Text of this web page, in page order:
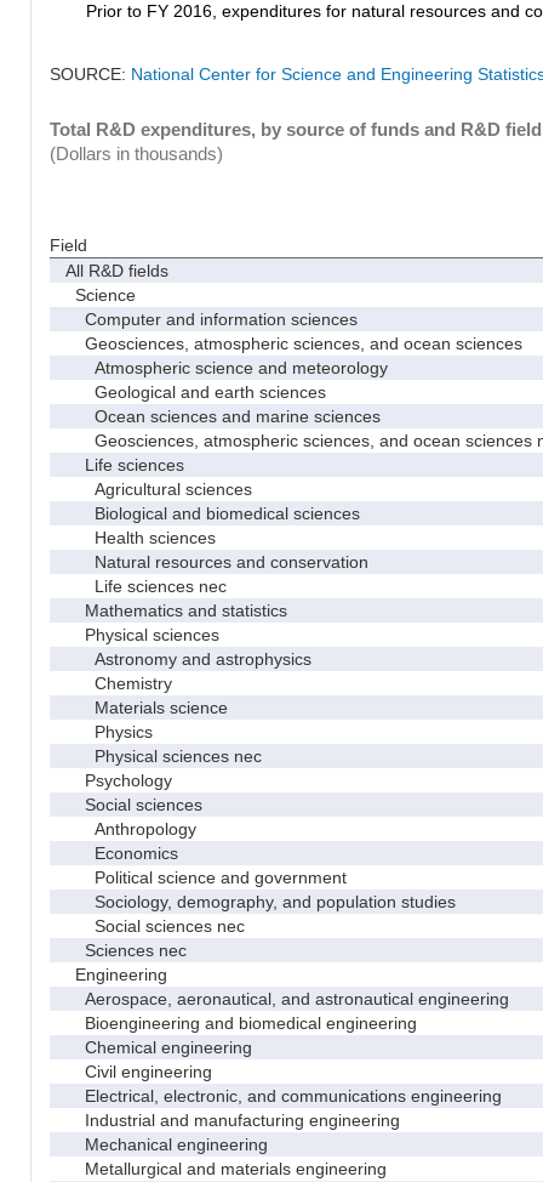
Prior to FY 2016, expenditures for natural resources and
SOURCE: National Center for Science and Engineering
Total R&D expenditures, by source of funds and R&D
(Dollars in thousands)
Field
All R&D fields
Science
Computer and information sciences
Geosciences, atmospheric sciences, and ocean sciences
Atmospheric science and meteorology
Geological and earth sciences
Ocean sciences and marine sciences
Geosciences, atmospheric sciences, and ocean sciences
Life sciences
Agricultural sciences
Biological and biomedical sciences
Health sciences
Natural resources and conservation
Life sciences nec
Mathematics and statistics
Physical sciences
Astronomy and astrophysics
Chemistry
Materials science
Physics
Physical sciences nec
Psychology
Social sciences
Anthropology
Economics
Political science and government
Sociology, demography, and population studies
Social sciences nec
Sciences nec
Engineering
Aerospace, aeronautical, and astronautical engineering
Bioengineering and biomedical engineering
Chemical engineering
Civil engineering
Electrical, electronic, and communications engineering
Industrial and manufacturing engineering
Mechanical engineering
Metallurgical and materials engineering